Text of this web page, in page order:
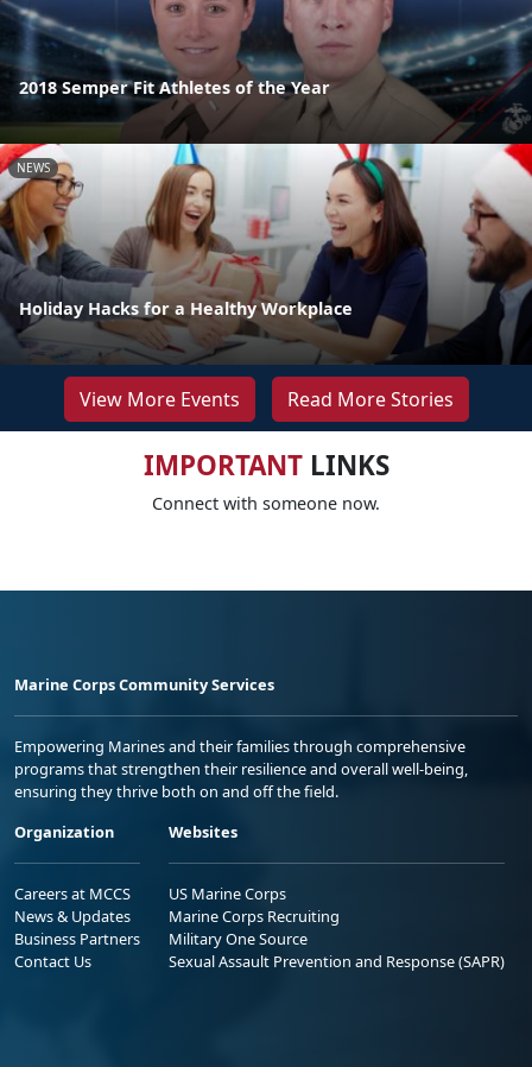
2018 Semper Fit Athletes of the Year
NEWS
Holiday Hacks for a Healthy Workplace
View More Events Read More Stories
IMPORTANTLINKS
Connect with someone now.
Marine Corps Community Services
Empowering Marines and their families through comprehensive
programs that strengthen their resilience and overall well-being,
ensuring they thrive both on and off the field.
Organization
Careers at MCCS
News & Updates
Business Partners
Contact Us
Websites
US Marine Corps
Marine Corps Recruiting
Military One Source
Sexual Assault Prevention and Response (SAPR)